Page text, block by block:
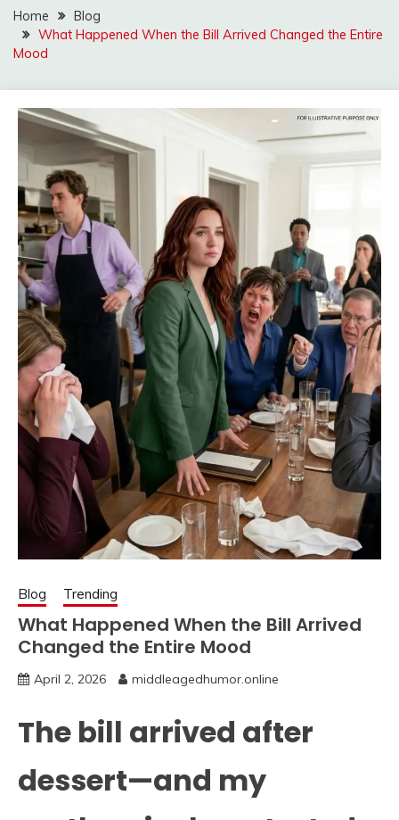
Home
Blog
What Happened When the Bill Arrived Changed the Entire
Mood
Blog Trending
What Happened When the Bill Arrived
Changed the Entire Mood
April 2, 2026 middleagedhumor.online
The bill arrived after
dessert—and my